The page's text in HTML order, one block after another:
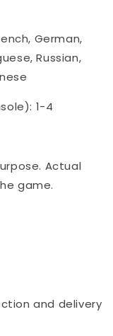
German,
Russian,
1-4
Actual
game.
and delivery